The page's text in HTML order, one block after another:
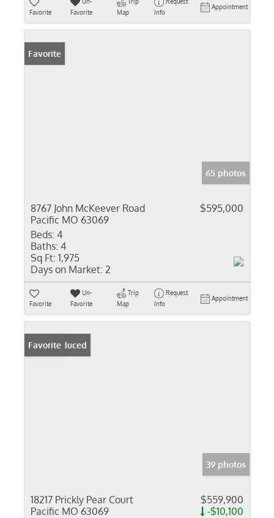
Favorite
Favorite
Map
Info
Appointment
Favorite
65 photos
8767 John McKeever Road
Pacific MO 63069
$595,000
Beds: 4
Baths: 4
Sq Ft: 1,975
Days on Market: 2
Favorite
Un-
Favorite
Trip
Map
Request
Info
Appointment
Price Reduced
Favorite
39 photos
18217 Prickly Pear Court
Pacific MO 63069
$559,900
-$10,100